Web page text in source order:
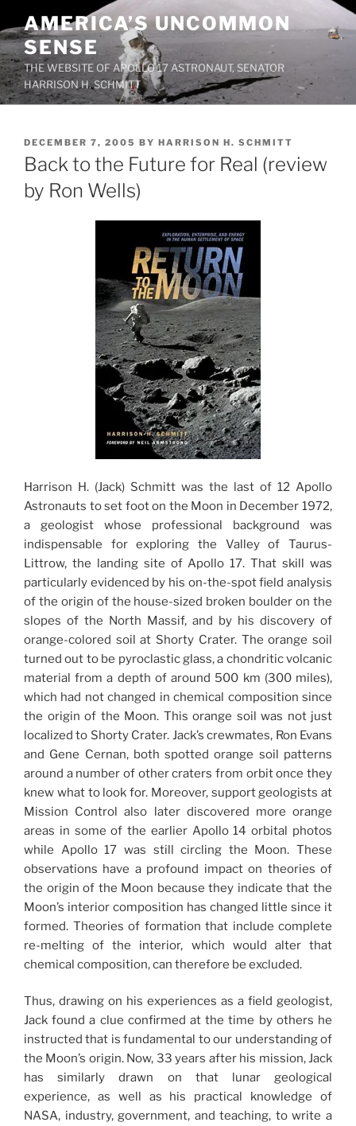
to
content
AMERICA’S UNCOMMON
SENSE
THE WEBSITE OF APOLLO 17 ASTRONAUT, SENATOR
HARRISON H. SCHMITT
POSTED
ON
DECEMBER 7, 2005 BY HARRISON H. SCHMITT
Back to the Future for Real (review
by Ron Wells)
Harrison H. (Jack) Schmitt was the last of 12 Apollo
Astronauts to set foot on the Moon in December 1972,
a geologist whose professional background was
indispensable for exploring the Valley of Taurus-
Littrow, the landing site of Apollo 17. That skill was
particularly evidenced by his on-the-spot field analysis
of the origin of the house-sized broken boulder on the
slopes of the North Massif, and by his discovery of
orange-colored soil at Shorty Crater. The orange soil
turned out to be pyroclastic glass, a chondritic volcanic
material from a depth of around 500 km (300 miles),
which had not changed in chemical composition since
the origin of the Moon. This orange soil was not just
localized to Shorty Crater. Jack’s crewmates, Ron Evans
and Gene Cernan, both spotted orange soil patterns
around a number of other craters from orbit once they
knew what to look for. Moreover, support geologists at
Mission Control also later discovered more orange
areas in some of the earlier Apollo 14 orbital photos
while Apollo 17 was still circling the Moon. These
observations have a profound impact on theories of
the origin of the Moon because they indicate that the
Moon’s interior composition has changed little since it
formed. Theories of formation that include complete
re-melting of the interior, which would alter that
chemical composition, can therefore be excluded.
Thus, drawing on his experiences as a field geologist,
Jack found a clue confirmed at the time by others he
instructed that is fundamental to our understanding of
the Moon’s origin. Now, 33 years after his mission, Jack
has similarly drawn on that lunar geological
experience, as well as his practical knowledge of
NASA, industry, government, and teaching, to write a